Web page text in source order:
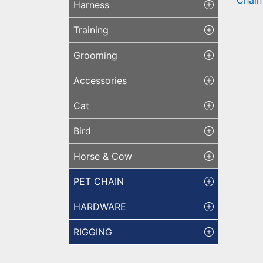
Harness
Training
Grooming
Accessories
Cat
Bird
Horse & Cow
PET CHAIN
HARDWARE
RIGGING